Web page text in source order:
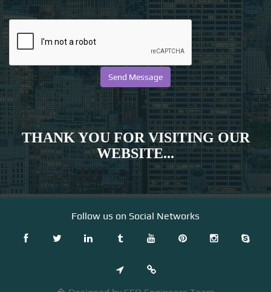
THANK YOU FOR VISITING OUR
WEBSITE...
Follow us on Social Networks